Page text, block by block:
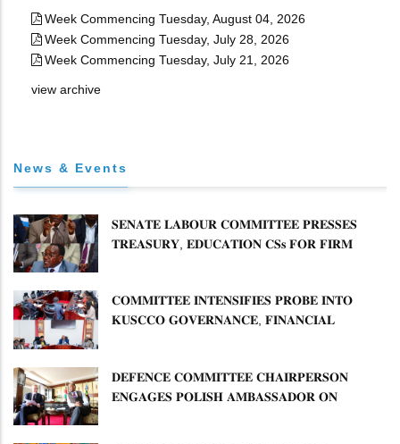
Week Commencing Tuesday, August 04, 2026
Week Commencing Tuesday, July 28, 2026
Week Commencing Tuesday, July 21, 2026
view archive
News & Events
𝐒𝐄𝐍𝐀𝐓𝐄 𝐋𝐀𝐁𝐎𝐔𝐑 𝐂𝐎𝐌𝐌𝐈𝐓𝐓𝐄𝐄 𝐏𝐑𝐄𝐒𝐒𝐄𝐒
𝐓𝐑𝐄𝐀𝐒𝐔𝐑𝐘, 𝐄𝐃𝐔𝐂𝐀𝐓𝐈𝐎𝐍 𝐂𝐒𝐬 𝐅𝐎𝐑 𝐅𝐈𝐑𝐌
𝐂𝐎𝐌𝐌𝐈𝐓𝐓𝐄𝐄 𝐈𝐍𝐓𝐄𝐍𝐒𝐈𝐅𝐈𝐄𝐒 𝐏𝐑𝐎𝐁𝐄 𝐈𝐍𝐓𝐎
𝐊𝐔𝐒𝐂𝐂𝐎 𝐆𝐎𝐕𝐄𝐑𝐍𝐀𝐍𝐂𝐄, 𝐅𝐈𝐍𝐀𝐍𝐂𝐈𝐀𝐋
𝐃𝐄𝐅𝐄𝐍𝐂𝐄 𝐂𝐎𝐌𝐌𝐈𝐓𝐓𝐄𝐄 𝐂𝐇𝐀𝐈𝐑𝐏𝐄𝐑𝐒𝐎𝐍
𝐄𝐍𝐆𝐀𝐆𝐄𝐒 𝐏𝐎𝐋𝐈𝐒𝐇 𝐀𝐌𝐁𝐀𝐒𝐒𝐀𝐃𝐎𝐑 𝐎𝐍